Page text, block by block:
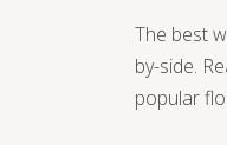
The best
by-side.
popular